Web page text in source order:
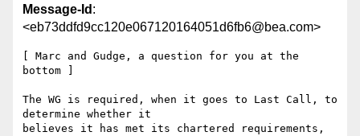
Message-Id :
<eb73ddfd9cc120e067120164051d6fb6@bea.com>
[ Marc and Gudge, a question for you at the
bottom ]
The WG is required, when it goes to Last Call, to
determine whether it
believes it has met its chartered requirements,